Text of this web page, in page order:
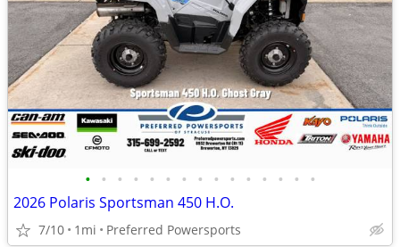
• • • • • • • • • • • • • • •
2026 Polaris Sportsman 450 H.O.
7/10 1mi Preferred Powersports